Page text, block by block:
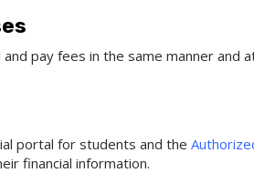
pay fees in the same manner and
portal for students and the
financial information.